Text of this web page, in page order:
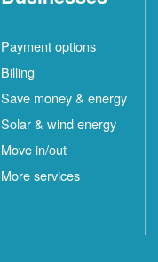
Payment options
Billing
Save money & energy
Solar & wind energy
Move in/out
More services